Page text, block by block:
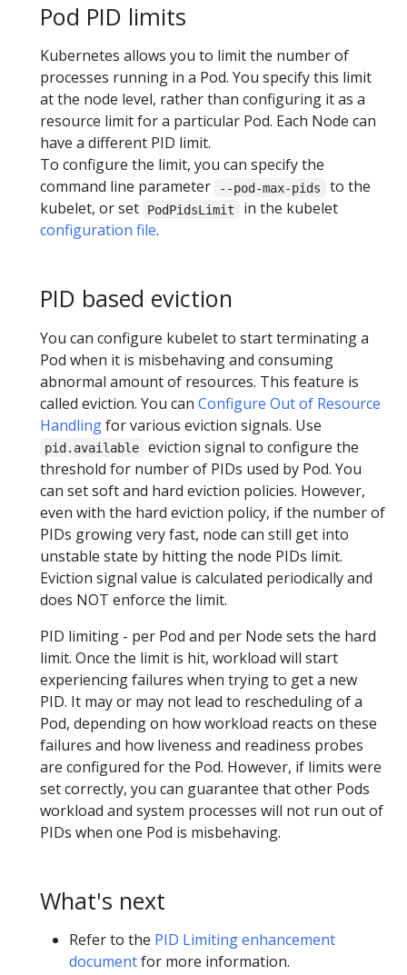
Pod PID limits
Kubernetes allows you to limit the number of
processes running in a Pod. You specify this limit
at the node level, rather than configuring it as a
resource limit for a particular Pod. Each Node can
have a different PID limit.
To configure the limit, you can specify the
command line parameter
--pod-max-pids
to the
kubelet, or set
PodPidsLimit
in the kubelet
configuration file.
PID based eviction
You can configure kubelet to start terminating a
Pod when it is misbehaving and consuming
abnormal amount of resources. This feature is
called eviction. You can Configure Out of Resource
Handlingfor various eviction signals. Use
pid.available
eviction signal to configure the
threshold for number of PIDs used by Pod. You
can set soft and hard eviction policies. However,
even with the hard eviction policy, if the number of
PIDs growing very fast, node can still get into
unstable state by hitting the node PIDs limit.
Eviction signal value is calculated periodically and
does NOT enforce the limit.
PID limiting - per Pod and per Node sets the hard
limit. Once the limit is hit, workload will start
experiencing failures when trying to get a new
PID. It may or may not lead to rescheduling of a
Pod, depending on how workload reacts on these
failures and how liveness and readiness probes
are configured for the Pod. However, if limits were
set correctly, you can guarantee that other Pods
workload and system processes will not run out of
PIDs when one Pod is misbehaving.
What's next
Refer to the PID Limiting enhancement
documentfor more information.